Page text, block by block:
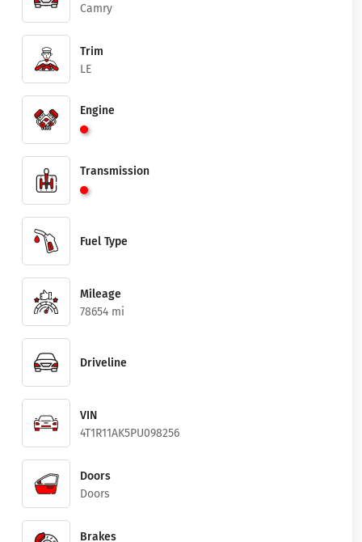
Camry
Trim
LE
Engine
Transmission
Fuel Type
Mileage
78654 mi
Driveline
VIN
4T1R11AK5PU098256
Doors
Doors
Brakes